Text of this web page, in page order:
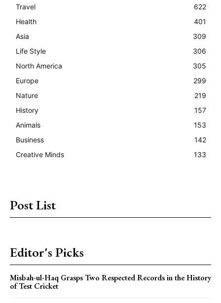
Travel
622
Health
401
Asia
309
Life Style
306
North America
305
Europe
299
Nature
219
History
157
Animals
153
Business
142
Creative Minds
133
Post List
Editor's Picks
Misbah-ul-Haq Grasps Two Respected Records in the History
of Test Cricket